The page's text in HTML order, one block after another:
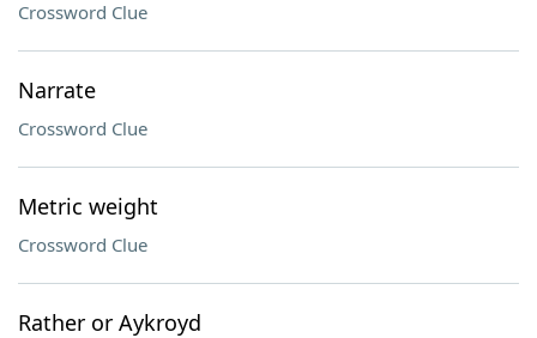
Crossword Clue
Narrate
Crossword Clue
Metric weight
Crossword Clue
Rather or Aykroyd